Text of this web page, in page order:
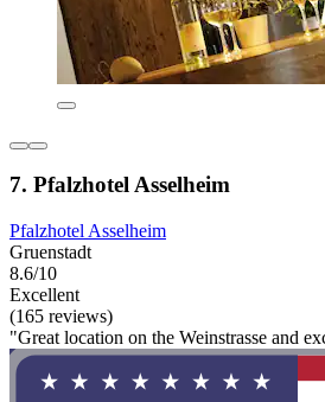
7. Pfalzhotel Asselheim
Pfalzhotel Asselheim
Gruenstadt
8.6/10
Excellent
(165 reviews)
"Great location on the Weinstrasse and